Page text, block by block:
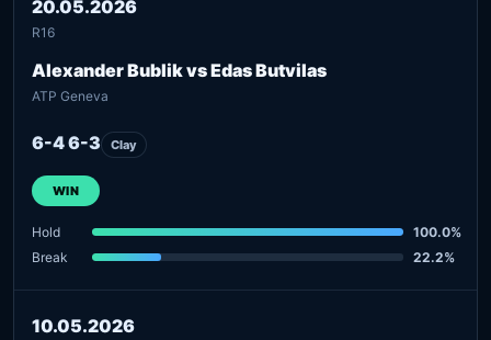
20.05.2026
R16
Alexander Bublik vs Edas Butvilas
ATP Geneva
6-4 6-3 Clay
WIN
Hold
100.0%
Break
22.2%
10.05.2026